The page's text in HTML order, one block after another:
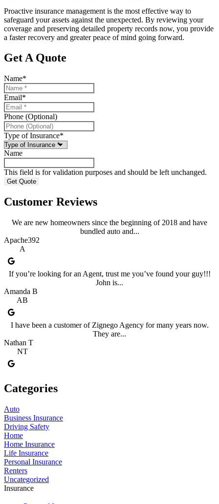
Proactive insurance management is the most effective way to
safeguard your assets against the unexpected. By reviewing your
coverage and preserving detailed property records now, you provide
a faster recovery and greater peace of mind going forward.
Get A Quote
Name*
Email*
Phone (Optional)
Type of Insurance*
Name
This field is for validation purposes and should be left unchanged.
Customer Reviews
We are new homeowners since the beginning of 2018 and have
bundled auto and...
Apache392
A
If you’re looking for an Agent, trust me you’ve found your guy!!!
John is...
Amanda B
AB
I have been a customer of Zignego Agency for many years now.
They are...
Nathan T
NT
Categories
Auto
Business Insurance
Driving Safety
Home
Home Insurance
Life Insurance
Personal Insurance
Renters
Uncategorized
Insurance